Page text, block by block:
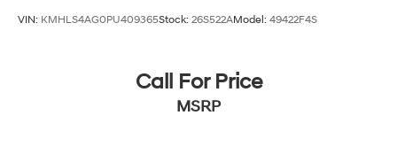
VIN: KMHLS4AG0PU409365Stock: 26S522AModel: 49422F4S
Call For Price
MSRP